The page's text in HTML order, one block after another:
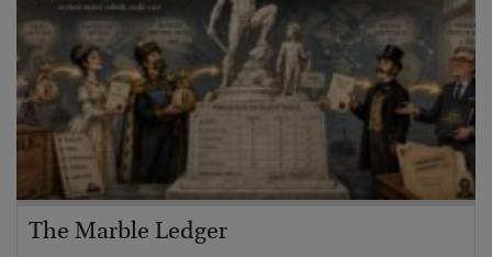
The Marble Ledger